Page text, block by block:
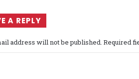
A REPLY
address will not be published. Required